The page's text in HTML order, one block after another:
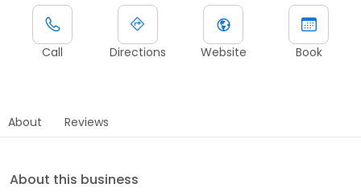
Call Directions Website Book
About Reviews
About this business